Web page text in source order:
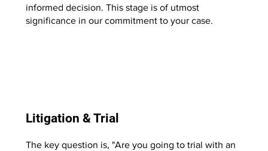
informed decision. This stage is of utmost
significance in our commitment to your case.
Litigation & Trial
The key question is, "Are you going to trial with an